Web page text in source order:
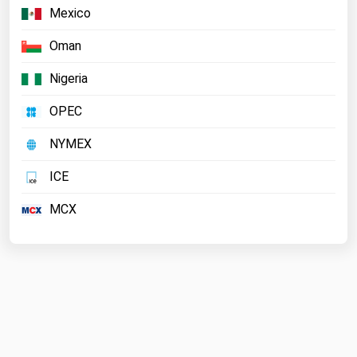
Mexico
Oman
Nigeria
OPEC
NYMEX
ICE
MCX